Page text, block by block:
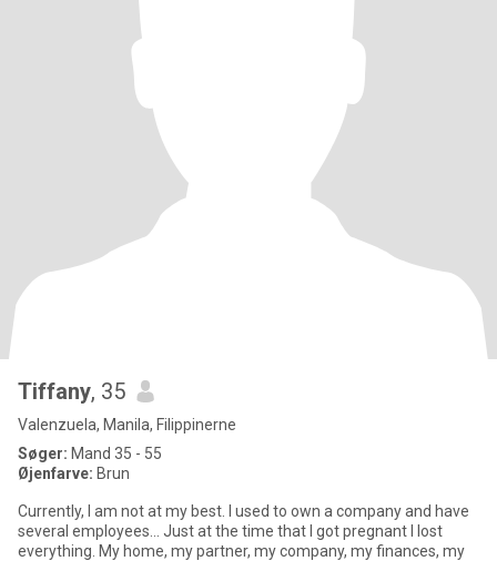
Tiffany, 35
Valenzuela, Manila, Filippinerne
Søger: Mand 35 - 55
Øjenfarve: Brun
Currently, I am not at my best. I used to own a company and have
several employees... Just at the time that I got pregnant I lost
everything. My home, my partner, my company, my finances, my